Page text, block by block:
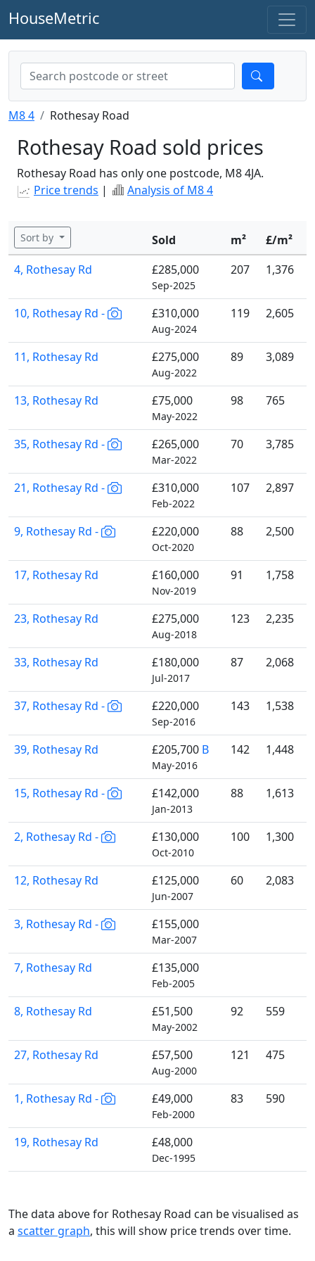
HouseMetric
M8 4 Rothesay Road
Rothesay Road sold prices
Rothesay Road has only one postcode, M8 4JA.
Price trends | Analysis of M8 4
Sort by Sold m²
£/m²
4, Rothesay Rd
£285,000
Sep-2025
207 1,376
10, Rothesay Rd - £310,000
Aug-2024
119 2,605
11, Rothesay Rd £275,000
Aug-2022
89 3,089
13, Rothesay Rd £75,000
May-2022
98 765
35, Rothesay Rd - £265,000
Mar-2022
70 3,785
21, Rothesay Rd - £310,000
Feb-2022
107 2,897
9, Rothesay Rd - £220,000
Oct-2020
88 2,500
17, Rothesay Rd £160,000
Nov-2019
91 1,758
23, Rothesay Rd £275,000
Aug-2018
123 2,235
33, Rothesay Rd £180,000
Jul-2017
87 2,068
37, Rothesay Rd - £220,000
Sep-2016
143 1,538
39, Rothesay Rd £205,700 B
May-2016
142 1,448
15, Rothesay Rd - £142,000
Jan-2013
88 1,613
2, Rothesay Rd - £130,000
Oct-2010
100 1,300
12, Rothesay Rd £125,000
Jun-2007
60 2,083
3, Rothesay Rd - £155,000
Mar-2007
7, Rothesay Rd £135,000
Feb-2005
8, Rothesay Rd £51,500
May-2002
92 559
27, Rothesay Rd £57,500
Aug-2000
121 475
1, Rothesay Rd - £49,000
Feb-2000
83 590
19, Rothesay Rd £48,000
Dec-1995
The data above for Rothesay Road can be visualised as
a scatter graph, this will show price trends over time.